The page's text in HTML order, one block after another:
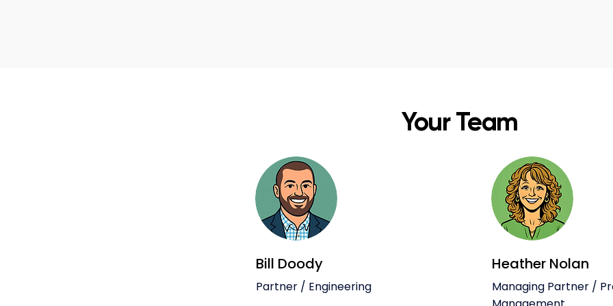
Your Team
Bill Doody
Partner / Engineering
Heather Nolan
Managing Partner /